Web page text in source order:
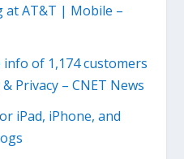
at AT&T | Mobile –
of 1,174 customers
Privacy – CNET News
iPad, iPhone, and